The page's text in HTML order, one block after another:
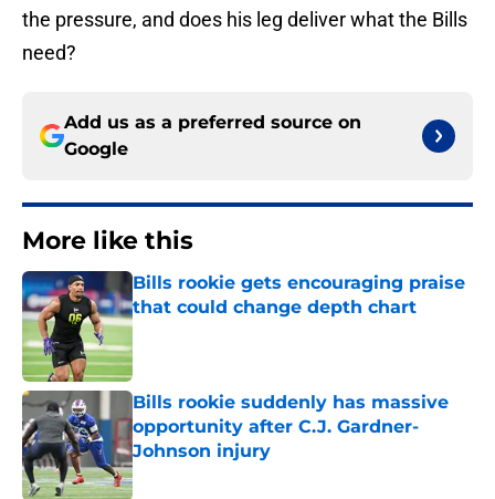
the pressure, and does his leg deliver what the Bills
need?
Add us as a preferred source on
Google
More like this
Bills rookie gets encouraging praise
that could change depth chart
Published by on Invalid Date
Bills rookie suddenly has massive
opportunity after C.J. Gardner-
Johnson injury
Published by on Invalid Date